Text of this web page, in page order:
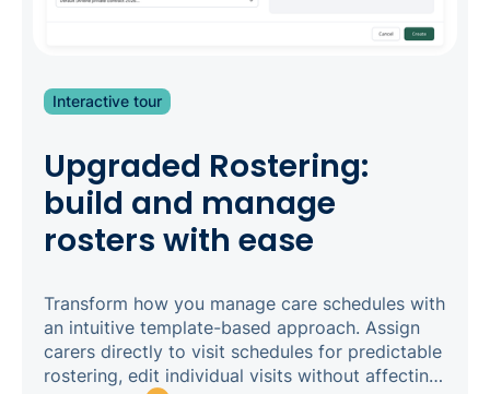
Interactive tour
Upgraded Rostering:
build and manage
rosters with ease
Transform how you manage care schedules with
an intuitive template-based approach. Assign
carers directly to visit schedules for predictable
rostering, edit individual visits without affecting